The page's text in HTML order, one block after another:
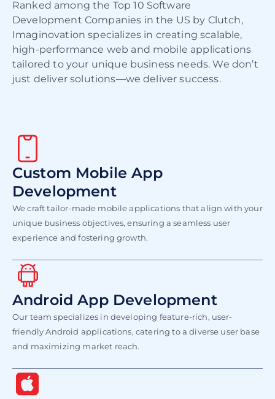
Ranked among the Top 10 Software
Development Companies in the US by Clutch,
Imaginovation specializes in creating scalable,
high-performance web and mobile applications
tailored to your unique business needs. We don’t
just deliver solutions—we deliver success.
Custom Mobile App
Development
We craft tailor-made mobile applications that align with your
unique business objectives, ensuring a seamless user
experience and fostering growth.
Android App Development
Our team specializes in developing feature-rich, user-
friendly Android applications, catering to a diverse user base
and maximizing market reach.